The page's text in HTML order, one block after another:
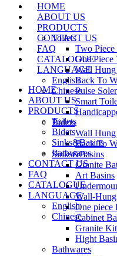
HOME
ABOUT US
PRODUCTS
Toilets
Two Piece
One Piece
Wall
Back To
Pulse
Smart
Bidets
Wall
Back To
Sinks&Basins
Granite
Art Basins
Wall-
One piece
Cabinet
Granite
Hight
Bathwares
CONTACT US
FAQ
CATALOGUE
LANGUAGE
English
Chinese
HOME
ABOUT US
PRODUCTS
Toilets
Bidets
Sinks&Basins
Bathwares
CONTACT US
FAQ
CATALOGUE
LANGUAGE
English
Chinese